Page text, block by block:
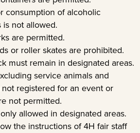
consumption of alcoholic
is not allowed.
are permitted.
or roller skates are prohibited.
must remain in designated areas.
service animals and
not registered for an event or
not permitted.
allowed in designated areas.
the instructions of 4H fair staff